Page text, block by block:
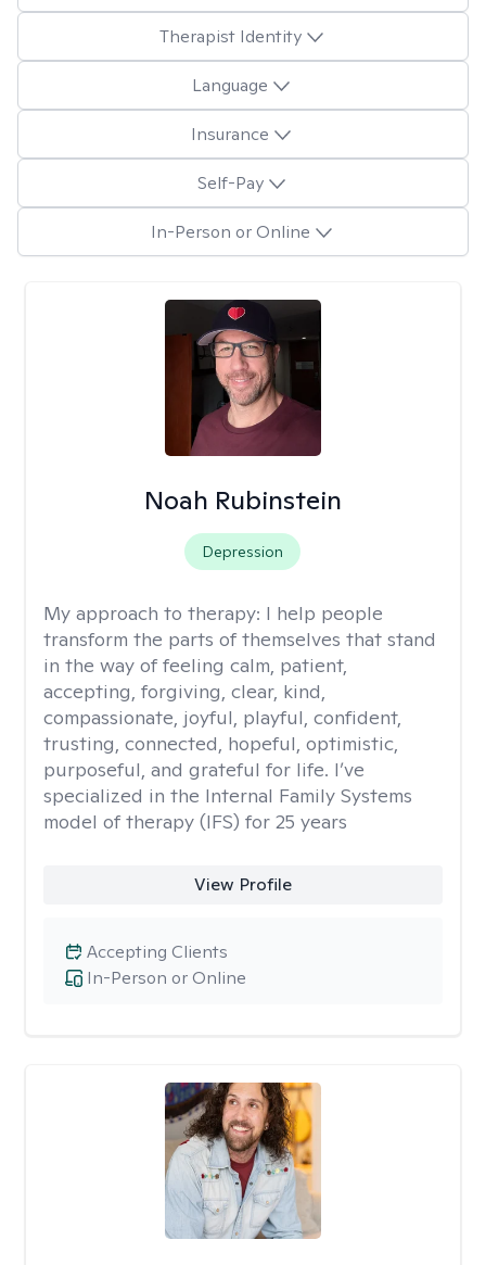
Therapist Identity
Language
Insurance
Self-Pay
In-Person or Online
Noah Rubinstein
Depression
My approach to therapy: I help people
transform the parts of themselves that stand
in the way of feeling calm, patient,
accepting, forgiving, clear, kind,
compassionate, joyful, playful, confident,
trusting, connected, hopeful, optimistic,
purposeful, and grateful for life. I’ve
specialized in the Internal Family Systems
model of therapy (IFS) for 25 years
View Profile
In-Person or Online
Accepting Clients